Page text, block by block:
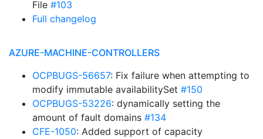
File #103
Full changelog
AZURE-MACHINE-CONTROLLERS
OCPBUGS-56657: Fix failure when attempting to
modify immutable availabilitySet #150
OCPBUGS-53226: dynamically setting the
amount of fault domains #134
CFE-1050: Added support of capacity